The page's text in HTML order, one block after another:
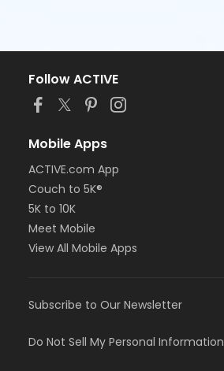
Follow ACTIVE
Mobile Apps
ACTIVE.com App
Couch to 5K®
5K to 10K
Meet Mobile
View All Mobile Apps
Subscribe to Our Newsletter
Do Not Sell My Personal Information